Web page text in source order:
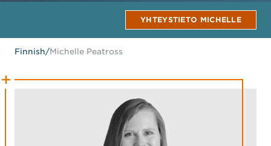
YHTEYSTIETO MICHELLE
Finnish/Michelle Peatross